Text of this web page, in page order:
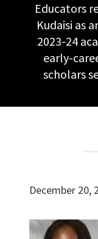
Educators
Kudaisi as
2023-24
early-
scholars
December 20,